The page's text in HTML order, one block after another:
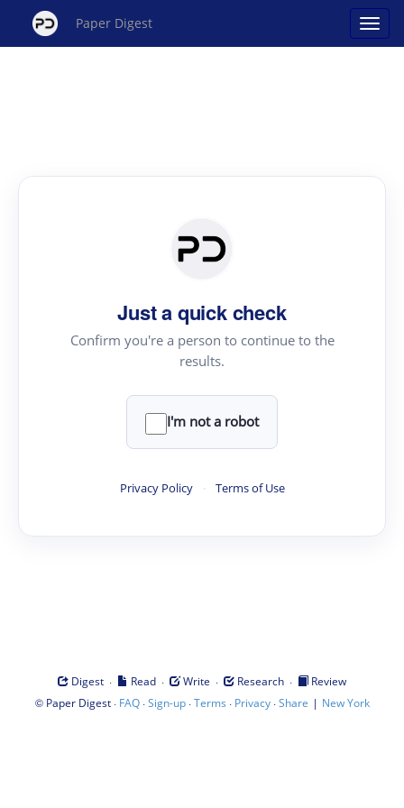
Paper Digest
Just a quick check
Confirm you're a person to continue to the
results.
I'm not a robot
Privacy Policy · Terms of Use
Digest · Read · Write · Research ·
Review
© Paper Digest· FAQ·Sign-up·Terms · Privacy·Share | New York